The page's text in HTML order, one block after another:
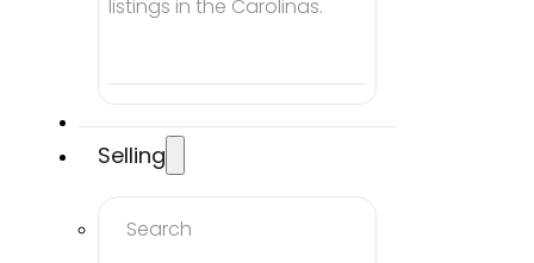
listings in the Carolinas.
Selling
Search